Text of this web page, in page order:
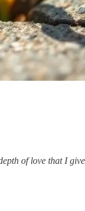
of love that I